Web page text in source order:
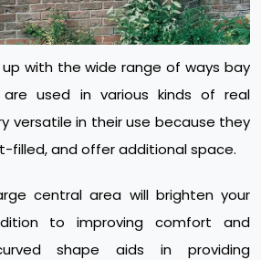
with the wide range of ways bay
used in various kinds of real
versatile in their use because they
filled, and offer additional space.
central area will brighten your
to improving comfort and
shape aids in providing